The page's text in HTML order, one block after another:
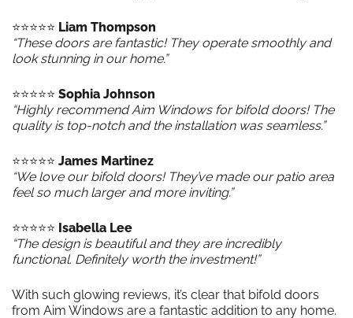
⭐️⭐️⭐️⭐️⭐️ Liam Thompson
“These doors are fantastic! They operate smoothly and
look stunning in our home.”
⭐️⭐️⭐️⭐️⭐️ Sophia Johnson
“Highly recommend Aim Windows for bifold doors! The
quality is top-notch and the installation was seamless.”
⭐️⭐️⭐️⭐️⭐️ James Martinez
“We love our bifold doors! They’ve made our patio area
feel so much larger and more inviting.”
⭐️⭐️⭐️⭐️⭐️ Isabella Lee
“The design is beautiful and they are incredibly
functional. Definitely worth the investment!”
With such glowing reviews, it’s clear that bifold doors
from Aim Windows are a fantastic addition to any home.